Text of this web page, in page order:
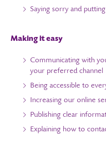
Saying sorry and
Making it easy
Communicating with
your preferred channel
Being accessible to
Increasing our online
Publishing clear
Explaining how to